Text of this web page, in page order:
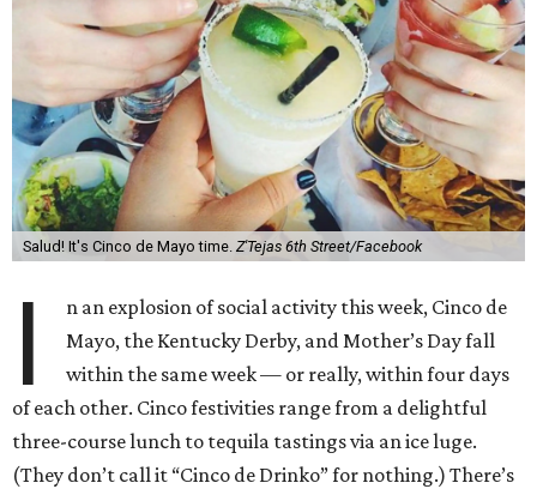
Salud! It's Cinco de Mayo time. Z'Tejas 6th Street/Facebook
I
n an explosion of social activity this week, Cinco de
Mayo, the Kentucky Derby, and Mother’s Day fall
within the same week — or really, within four days
of each other. Cinco festivities range from a delightful
three-course lunch to tequila tastings via an ice luge.
(They don’t call it “Cinco de Drinko” for nothing.) There’s